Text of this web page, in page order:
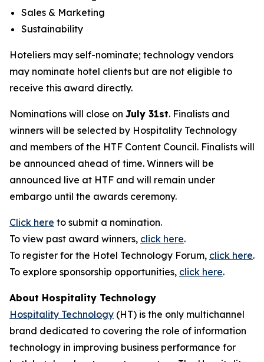
Sales & Marketing
Sustainability
Hoteliers may self-nominate; technology vendors
may nominate hotel clients but are not eligible to
receive this award directly.
Nominations will close on July 31st. Finalists and
winners will be selected by Hospitality Technology
and members of the HTF Content Council. Finalists will
be announced ahead of time. Winners will be
announced live at HTF and will remain under
embargo until the awards ceremony.
Click here to submit a nomination.
To view past award winners, click here.
To register for the Hotel Technology Forum, click here.
To explore sponsorship opportunities, click here.
About Hospitality Technology
Hospitality Technology (HT) is the only multichannel
brand dedicated to covering the role of information
technology in improving business performance for